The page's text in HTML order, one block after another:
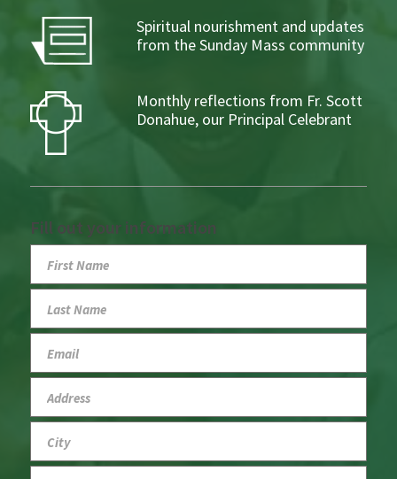
Spiritual nourishment and updates
from the Sunday Mass community
Monthly reflections from Fr. Scott
Donahue, our Principal Celebrant
Fill out your information